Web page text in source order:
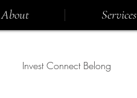
About Services
Invest Connect Belong